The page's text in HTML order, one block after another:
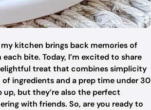
kitchen brings back memories of
bite. Today, I’m excited to share
treat that combines simplicity
ingredients and a prep time under 30
but they’re also the perfect
with friends. So, are you ready to